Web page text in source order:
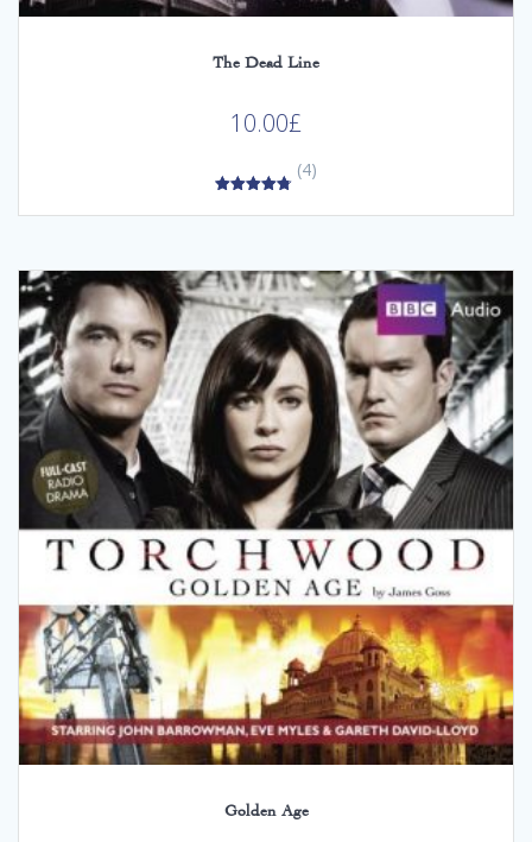
The Dead Line
10.00£
out of 5
(4)
Golden Age